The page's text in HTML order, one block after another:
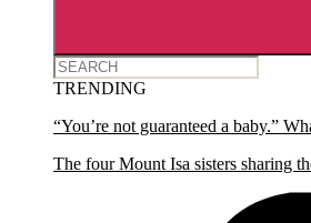
TRENDING
“You’re not guaranteed a baby.”
The four Mount Isa sisters sharing